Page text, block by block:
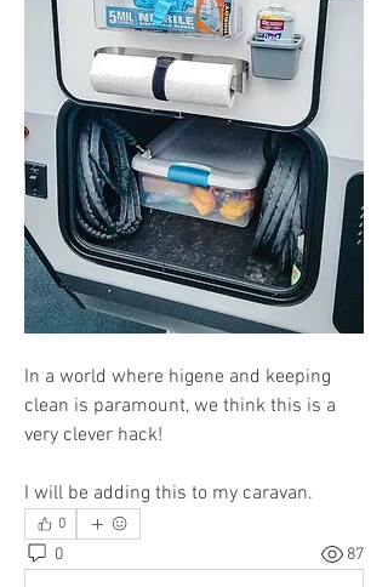
In a world where higene and keeping
clean is paramount, we think this is a
very clever hack!
I will be adding this to my caravan.
0
0 87